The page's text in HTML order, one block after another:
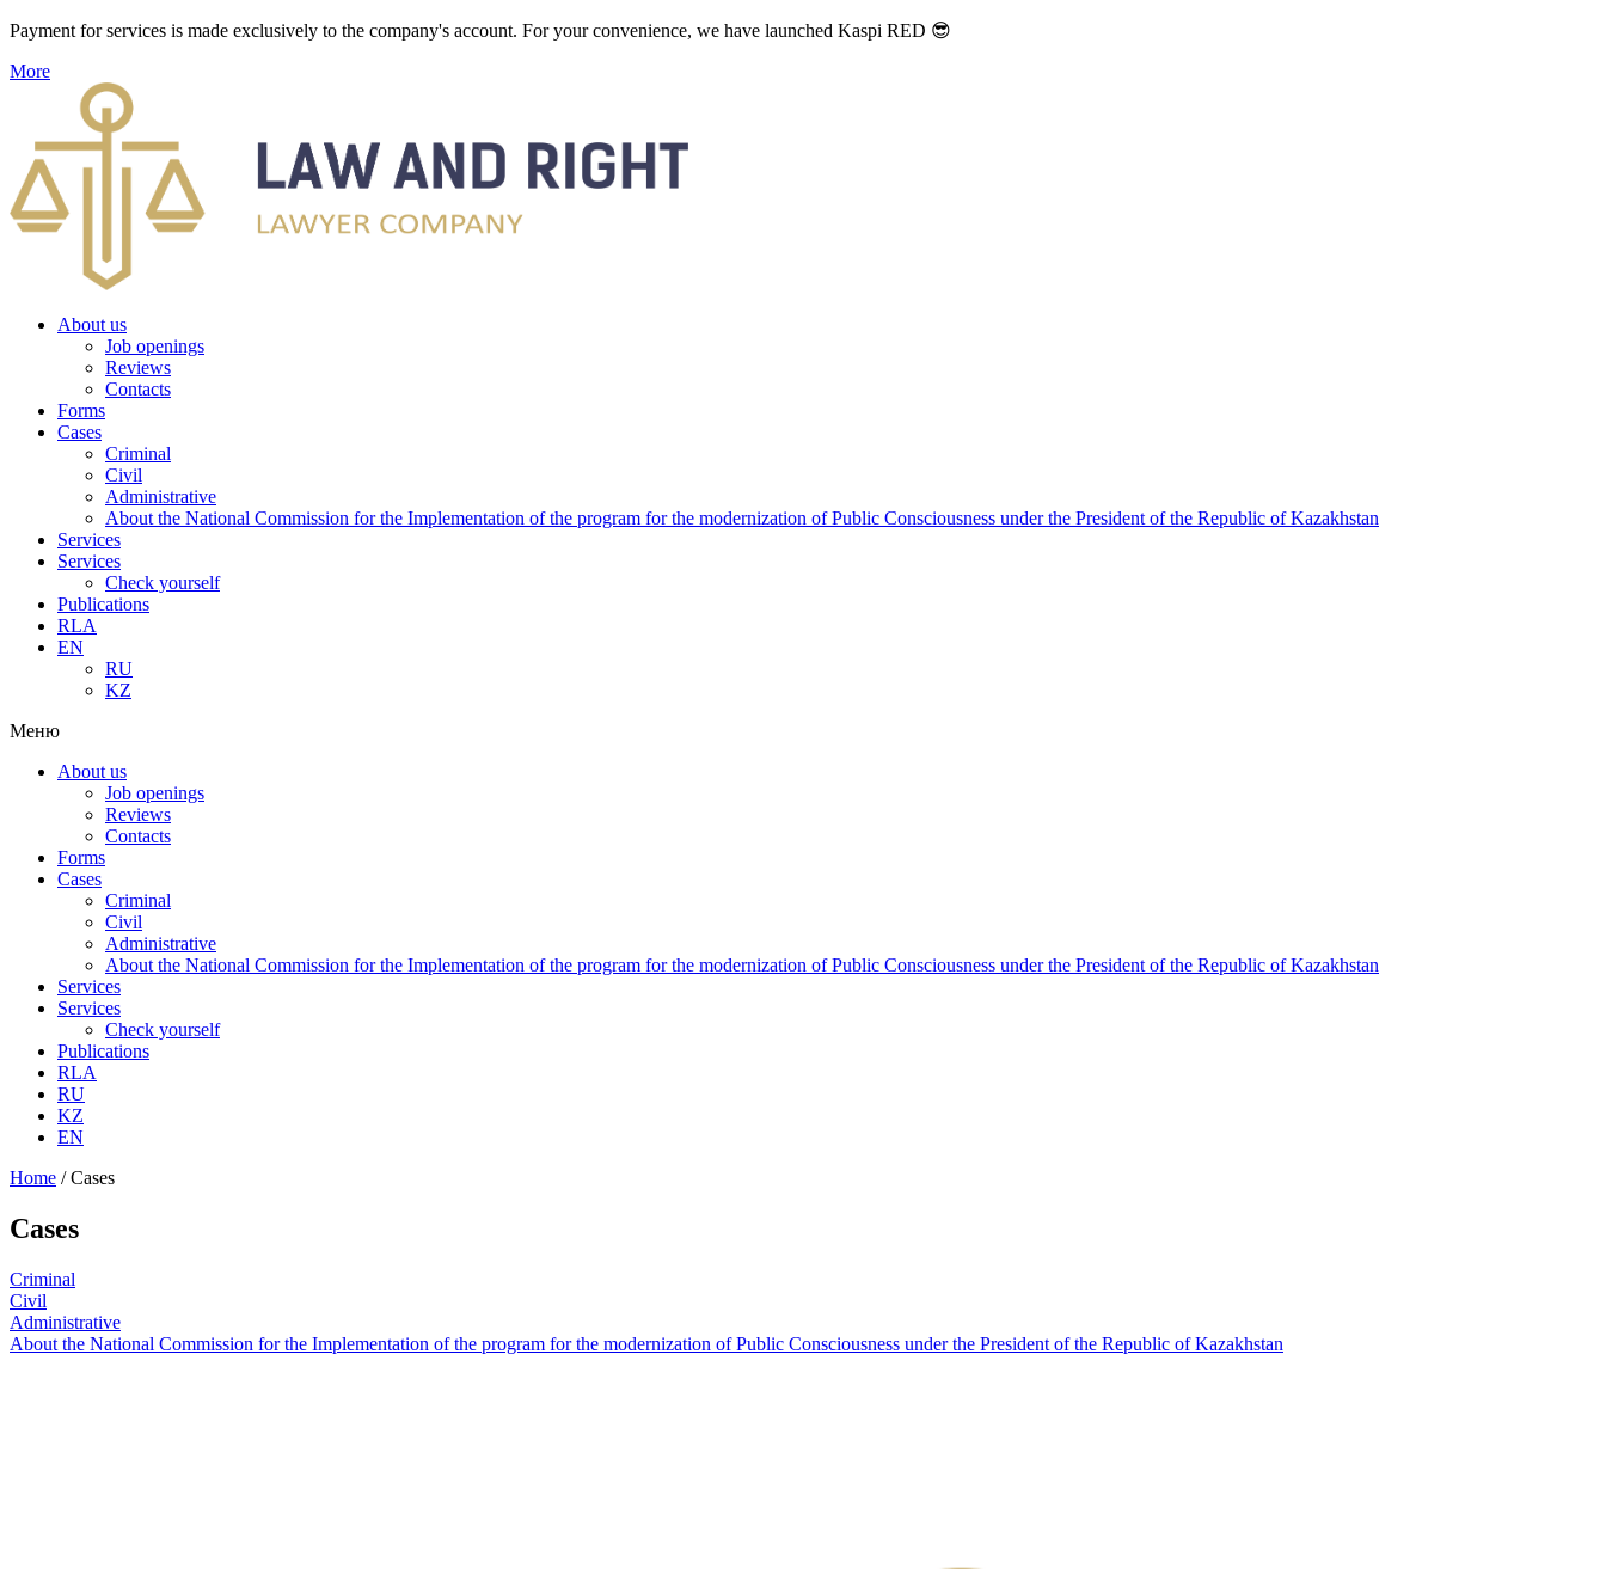
Payment for services is made exclusively to the company's account. For your convenience, we have launched Kaspi RED 😎
More
About us
Job openings
Reviews
Contacts
Forms
Cases
Criminal
Civil
Administrative
About the National Commission for the Implementation of the program for the modernization of Public Consciousness under the President of the Republic of Kazakhstan
Services
Services
Check yourself
Publications
RLA
EN
RU
KZ
Меню
About us
Job openings
Reviews
Contacts
Forms
Cases
Criminal
Civil
Administrative
About the National Commission for the Implementation of the program for the modernization of Public Consciousness under the President of the Republic of Kazakhstan
Services
Services
Check yourself
Publications
RLA
RU
KZ
EN
Home /Cases
Cases
Criminal
Civil
Administrative
About the National Commission for the Implementation of the program for the modernization of Public Consciousness under the President of the Republic of Kazakhstan